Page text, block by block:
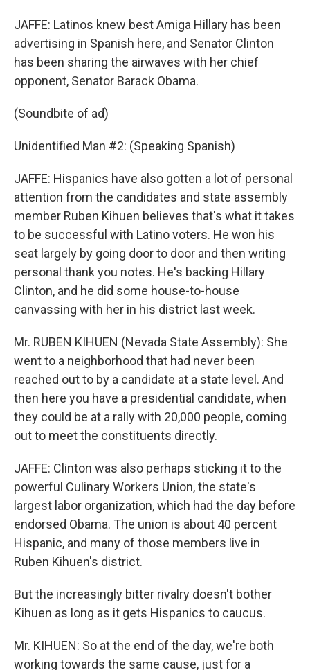
JAFFE: Latinos knew best Amiga Hillary has been
advertising in Spanish here, and Senator Clinton
has been sharing the airwaves with her chief
opponent, Senator Barack Obama.
(Soundbite of ad)
Unidentified Man #2: (Speaking Spanish)
JAFFE: Hispanics have also gotten a lot of personal
attention from the candidates and state assembly
member Ruben Kihuen believes that's what it takes
to be successful with Latino voters. He won his
seat largely by going door to door and then writing
personal thank you notes. He's backing Hillary
Clinton, and he did some house-to-house
canvassing with her in his district last week.
Mr. RUBEN KIHUEN (Nevada State Assembly): She
went to a neighborhood that had never been
reached out to by a candidate at a state level. And
then here you have a presidential candidate, when
they could be at a rally with 20,000 people, coming
out to meet the constituents directly.
JAFFE: Clinton was also perhaps sticking it to the
powerful Culinary Workers Union, the state's
largest labor organization, which had the day before
endorsed Obama. The union is about 40 percent
Hispanic, and many of those members live in
Ruben Kihuen's district.
But the increasingly bitter rivalry doesn't bother
Kihuen as long as it gets Hispanics to caucus.
Mr. KIHUEN: So at the end of the day, we're both
working towards the same cause, just for a